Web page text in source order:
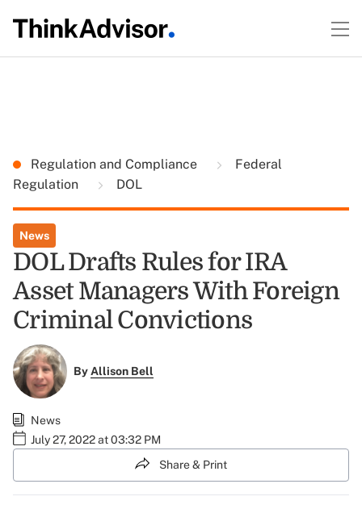
Regulation and Compliance
Federal
Regulation
DOL
News
DOL Drafts Rules for IRA
Asset Managers With Foreign
Criminal Convictions
ByAllison Bell
News
July 27, 2022 at 03:32 PM
Share & Print